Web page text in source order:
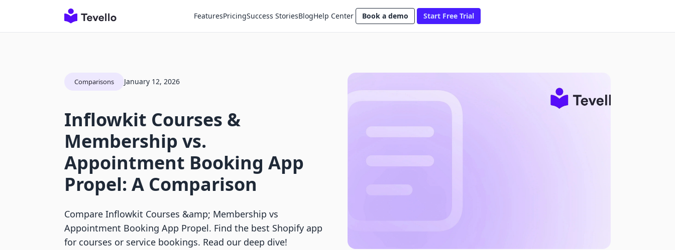
FeaturesPricingSuccess StoriesBlogHelp Center Book a demo Start Free Trial
Comparisons January 12, 2026
Inflowkit Courses &
Membership vs.
Appointment Booking App
Propel: A Comparison
Compare Inflowkit Courses &amp; Membership vs
Appointment Booking App Propel. Find the best Shopify app
for courses or service bookings. Read our deep dive!